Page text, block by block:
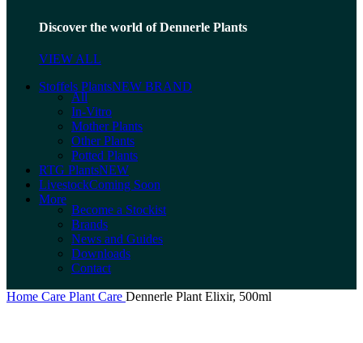
Discover the world of Dennerle Plants
VIEW ALL
Stoffels PlantsNEW BRAND
All
In-Vitro
Mother Plants
Other Plants
Potted Plants
RTG PlantsNEW
LivestockComing Soon
More
Become a Stockist
Brands
News and Guides
Downloads
Contact
Home Care Plant Care Dennerle Plant Elixir, 500ml